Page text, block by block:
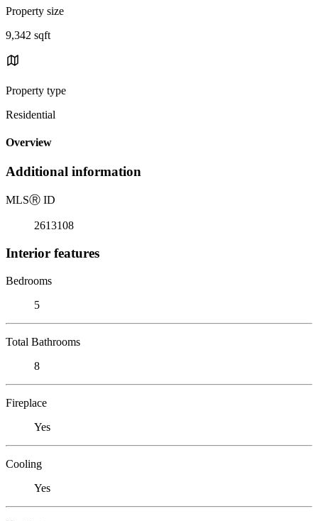
Property size
9,342 sqft
Property type
Residential
Overview
Additional information
MLSⓇ ID
2613108
Interior features
Bedrooms
5
Total Bathrooms
8
Fireplace
Yes
Cooling
Yes